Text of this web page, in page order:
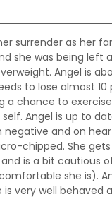
surrender as her
she was being left
Angel is
to lose almost
a chance to
Angel is up to
and on
chipped. She
is a bit cautious
she is).
is very well behaved